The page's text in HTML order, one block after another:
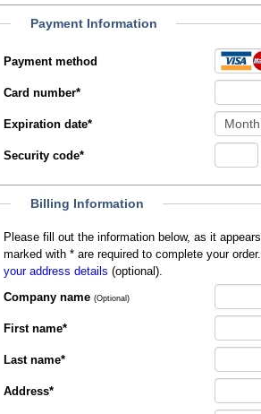
Payment Information
Payment method
Card number*
Expiration date*
Security code*
Billing Information
Please fill out the information below, as it appears on your credit card, so that
marked with * are required to complete your
your address details (optional).
Company name (Optional)
First name*
Last name*
Address*